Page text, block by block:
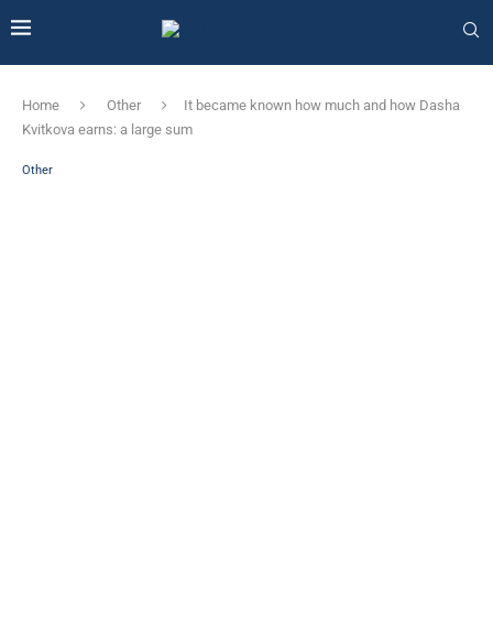
Home Other
It became known how much and how Dasha
Kvitkova earns: a large sum
Other